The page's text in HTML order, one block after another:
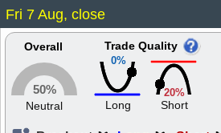
Fri 7 Aug, close
Overall
50%
Neutral
0%
Trade Quality
Long
20%
Short